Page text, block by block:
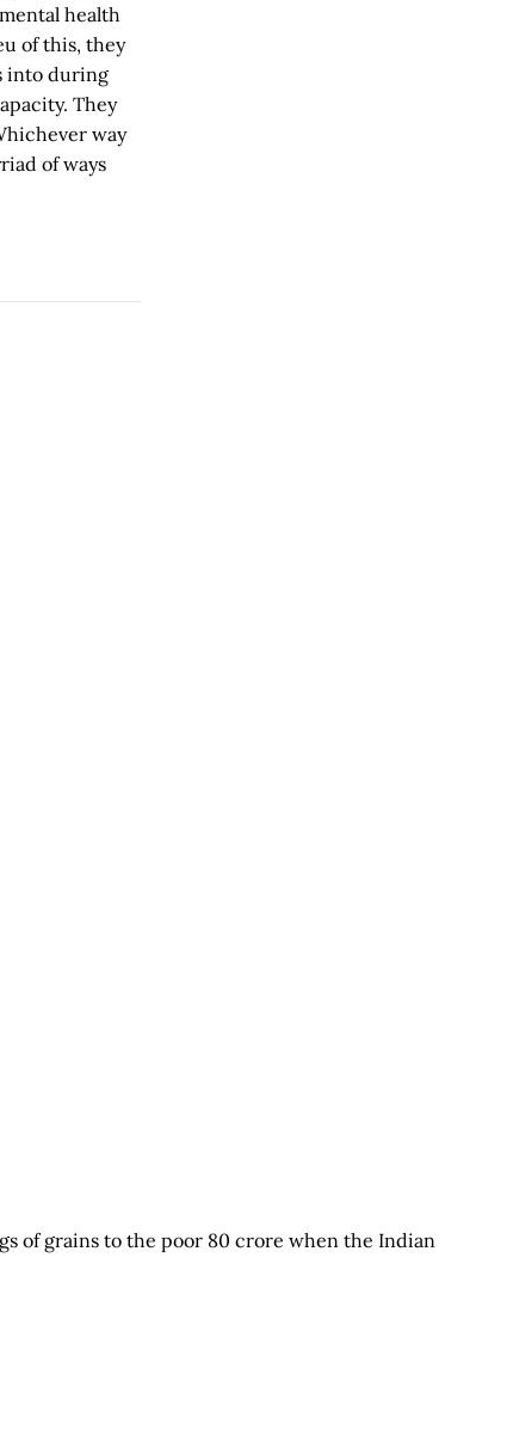
health
of this, they
into during
They
way
of ways
of grains to the poor 80 crore when the Indian